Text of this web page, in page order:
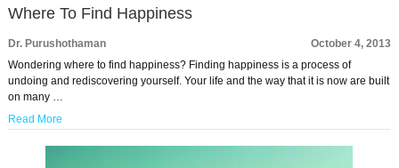
Where To Find Happiness
Dr. Purushothaman
October 4, 2013
Wondering where to find happiness? Finding happiness is a process of
undoing and rediscovering yourself. Your life and the way that it is now are built
on many …
Read More